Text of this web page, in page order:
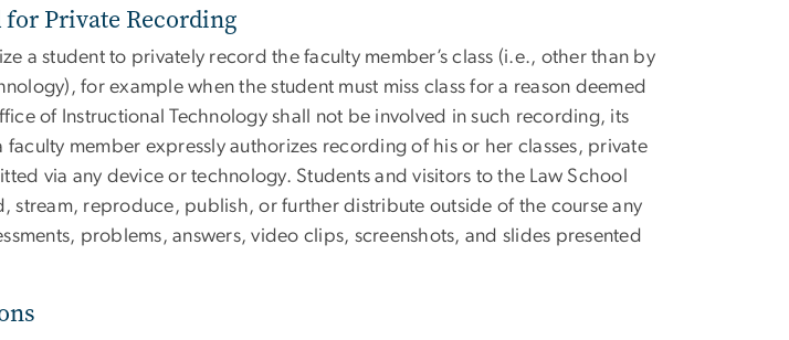
Private Recording
a student to privately record the faculty member’s class (i.e., other than by
for example when the student must miss class for a reason deemed
of Instructional Technology shall not be involved in such recording, its
faculty member expressly authorizes recording of his or her classes, private
via any device or technology. Students and visitors to the Law School
stream, reproduce, publish, or further distribute outside of the course any
problems, answers, video clips, screenshots, and slides presented